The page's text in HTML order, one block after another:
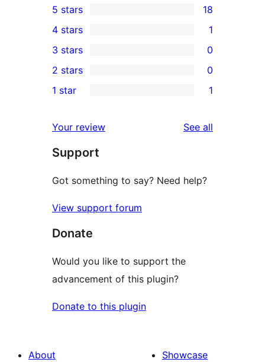
18
5-
star
reviews
5 stars 18
4-
star
review
4 stars 1
0
3-
star
3 stars 0
2-
reviews
2 stars 0
star
review
1 star 1
Your review See all
Support
Got something to say? Need help?
View support forum
Donate
Would you like to support the
advancement of this plugin?
Donate to this plugin
About
Showcase